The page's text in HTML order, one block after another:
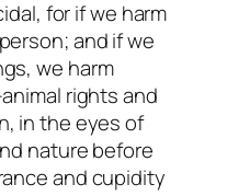
for if we harm
and if we
we harm
rights and
in the eyes of
nature before
and cupidity